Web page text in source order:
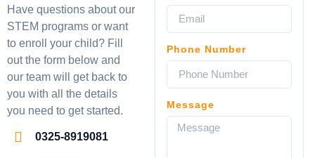
Have questions about our
STEM programs or want
to enroll your child? Fill
out the form below and
our team will get back to
you with all the details
you need to get started.
0325-8919081
Phone Number
Message